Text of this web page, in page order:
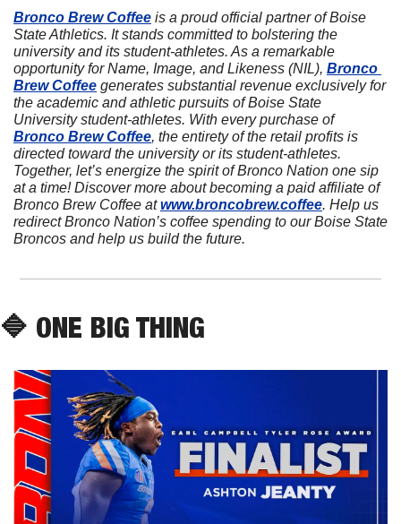
Bronco Brew Coffee is a proud official partner of Boise
State Athletics. It stands committed to bolstering the
university and its student-athletes. As a remarkable
opportunity for Name, Image, and Likeness (NIL), Bronco
Brew Coffee generates substantial revenue exclusively for
the academic and athletic pursuits of Boise State
University student-athletes. With every purchase of
Bronco Brew Coffee, the entirety of the retail profits is
directed toward the university or its student-athletes.
Together, let’s energize the spirit of Bronco Nation one sip
at a time! Discover more about becoming a paid affiliate of
Bronco Brew Coffee at www.broncobrew.coffee. Help us
redirect Bronco Nation’s coffee spending to our Boise State
Broncos and help us build the future.
🔷 ONE BIG THING